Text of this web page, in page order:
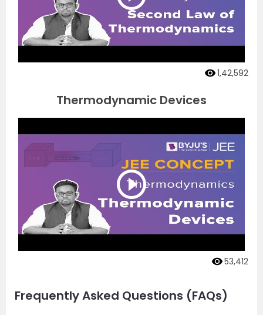
1,42,592
Thermodynamic Devices
53,412
Frequently Asked Questions (FAQs)